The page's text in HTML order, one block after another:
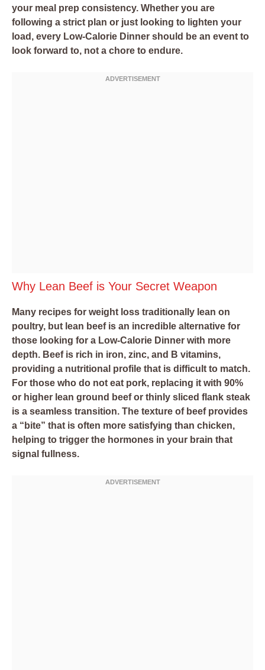
your meal prep consistency. Whether you are
following a strict plan or just looking to lighten your
load, every Low-Calorie Dinner should be an event to
look forward to, not a chore to endure.
Why Lean Beef is Your Secret Weapon
Many recipes for weight loss traditionally lean on
poultry, but lean beef is an incredible alternative for
those looking for a Low-Calorie Dinner with more
depth. Beef is rich in iron, zinc, and B vitamins,
providing a nutritional profile that is difficult to match.
For those who do not eat pork, replacing it with 90%
or higher lean ground beef or thinly sliced flank steak
is a seamless transition. The texture of beef provides
a “bite” that is often more satisfying than chicken,
helping to trigger the hormones in your brain that
signal fullness.